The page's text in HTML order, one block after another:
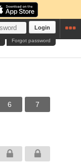
Login
Forgot password
6 7